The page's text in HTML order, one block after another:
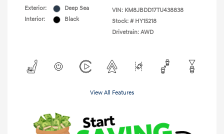
Exterior:
Deep Sea
Interior:
Black
VIN: KM8JBDD17TU438838
Stock: # HY15218
Drivetrain: AWD
View All Features